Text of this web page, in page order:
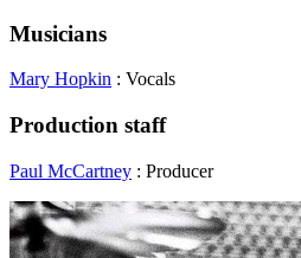
Musicians
Mary Hopkin : Vocals
Production staff
Paul McCartney : Producer